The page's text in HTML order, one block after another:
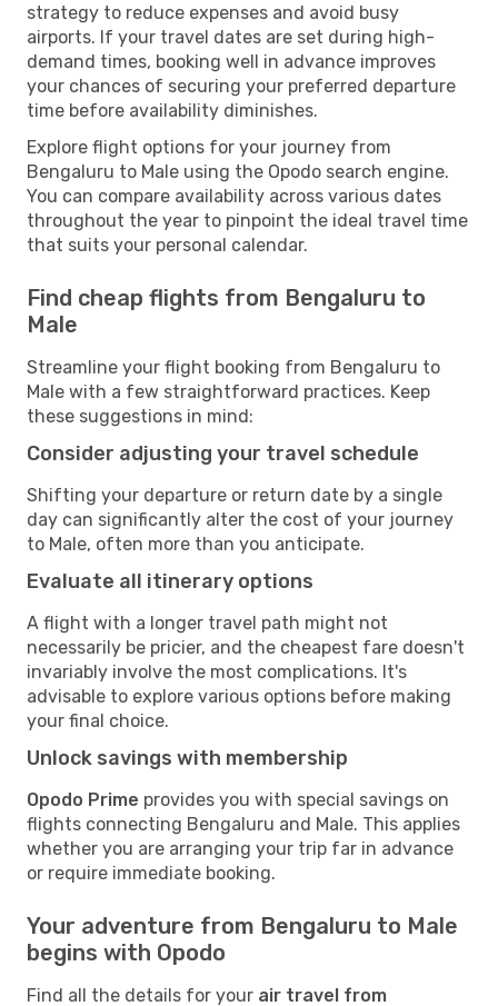
strategy to reduce expenses and avoid busy
airports. If your travel dates are set during high-
demand times, booking well in advance improves
your chances of securing your preferred departure
time before availability diminishes.
Explore flight options for your journey from
Bengaluru to Male using the Opodo search engine.
You can compare availability across various dates
throughout the year to pinpoint the ideal travel time
that suits your personal calendar.
Find cheap flights from Bengaluru to
Male
Streamline your flight booking from Bengaluru to
Male with a few straightforward practices. Keep
these suggestions in mind:
Consider adjusting your travel schedule
Shifting your departure or return date by a single
day can significantly alter the cost of your journey
to Male, often more than you anticipate.
Evaluate all itinerary options
A flight with a longer travel path might not
necessarily be pricier, and the cheapest fare doesn't
invariably involve the most complications. It's
advisable to explore various options before making
your final choice.
Unlock savings with membership
Opodo Prime provides you with special savings on
flights connecting Bengaluru and Male. This applies
whether you are arranging your trip far in advance
or require immediate booking.
Your adventure from Bengaluru to Male
begins with Opodo
Find all the details for your air travel from